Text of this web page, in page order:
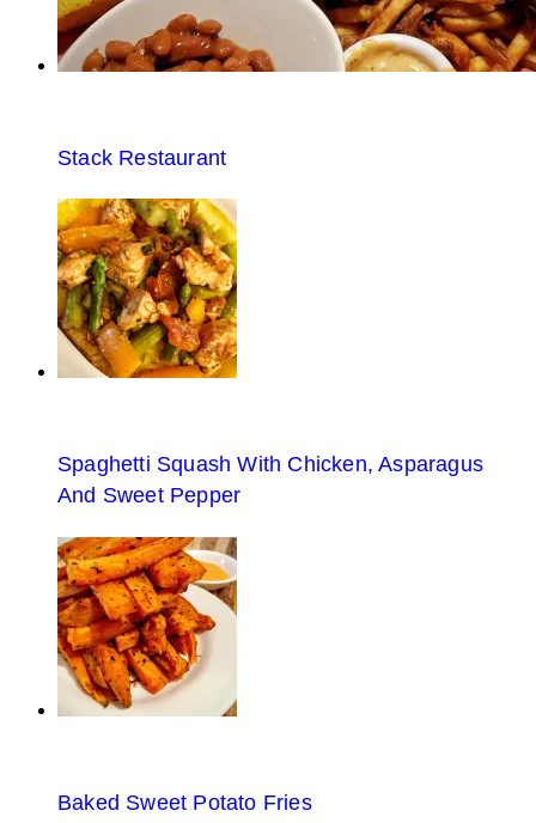
Stack Restaurant
Spaghetti Squash With Chicken, Asparagus
And Sweet Pepper
Baked Sweet Potato Fries